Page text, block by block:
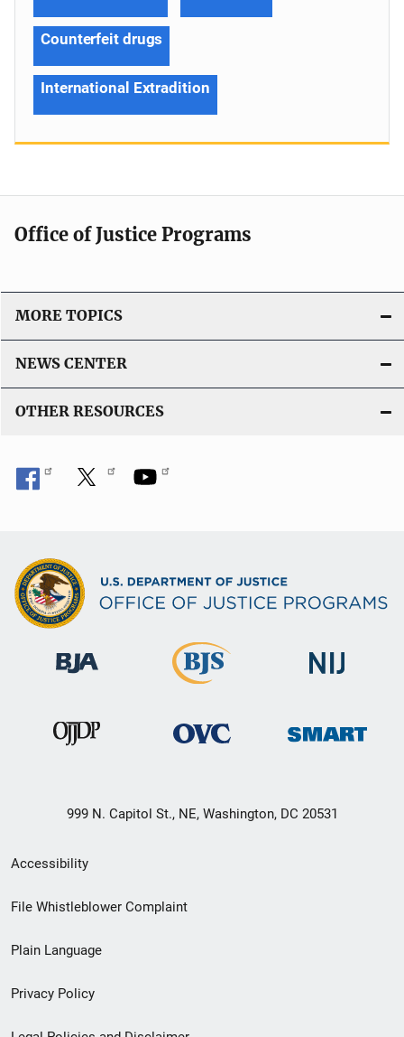
Counterfeit drugs
International Extradition
Office of Justice Programs
MORE TOPICS
NEWS CENTER
OTHER RESOURCES
999 N. Capitol St., NE, Washington, DC 20531
Secondary
Footer
menu
Accessibility
File Whistleblower Complaint
Plain Language
Privacy Policy